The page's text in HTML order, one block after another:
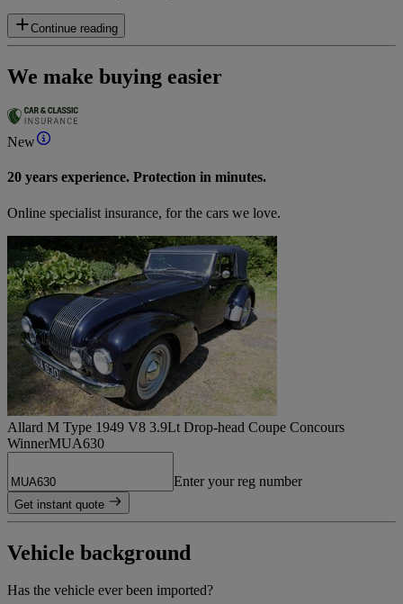
Continue reading
We make buying easier
New
20 years experience. Protection in minutes.
Online specialist insurance, for the cars we love.
Allard M Type 1949 V8 3.9Lt Drop-head Coupe Concours
WinnerMUA630
Enter your reg number
Get instant quote
Vehicle background
Has the vehicle ever been imported?